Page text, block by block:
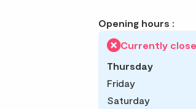
Opening hours :
Currently
Thursday
Friday
Saturday